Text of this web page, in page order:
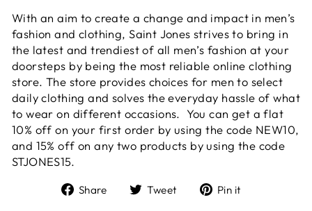
With an aim to create a change and impact in men’s
fashion and clothing, Saint Jones strives to bring in
the latest and trendiest of all men’s fashion at your
doorsteps by being the most reliable online clothing
store. The store provides choices for men to select
daily clothing and solves the everyday hassle of what
to wear on different occasions. You can get a flat
10% off on your first order by using the code NEW10,
and 15% off on any two products by using the code
STJONES15.
Share
ShareTweet
TweetPin it